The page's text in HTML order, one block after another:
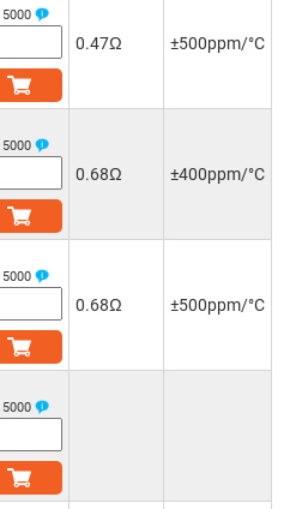
5000
0.47Ω ±500ppm/°C
5000
0.68Ω ±400ppm/°C
5000
0.68Ω ±500ppm/°C
5000